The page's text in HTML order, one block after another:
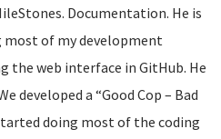
Documentation. He is
most of my development
the web interface in GitHub. He
developed a “Good Cop – Bad
doing most of the coding